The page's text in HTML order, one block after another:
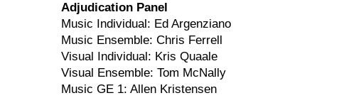
Adjudication Panel
Music Individual: Ed Argenziano
Music Ensemble: Chris Ferrell
Visual Individual: Kris Quaale
Visual Ensemble: Tom McNally
Music GE 1: Allen Kristensen